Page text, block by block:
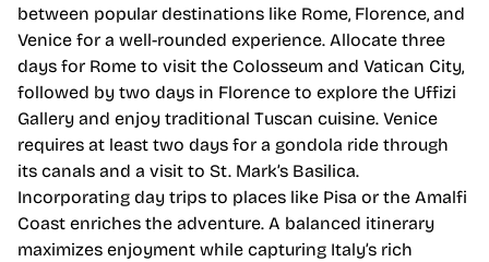
between popular destinations like Rome, Florence, and
Venice for a well-rounded experience. Allocate three
days for Rome to visit the Colosseum and Vatican City,
followed by two days in Florence to explore the Uffizi
Gallery and enjoy traditional Tuscan cuisine. Venice
requires at least two days for a gondola ride through
its canals and a visit to St. Mark’s Basilica.
Incorporating day trips to places like Pisa or the Amalfi
Coast enriches the adventure. A balanced itinerary
maximizes enjoyment while capturing Italy’s rich